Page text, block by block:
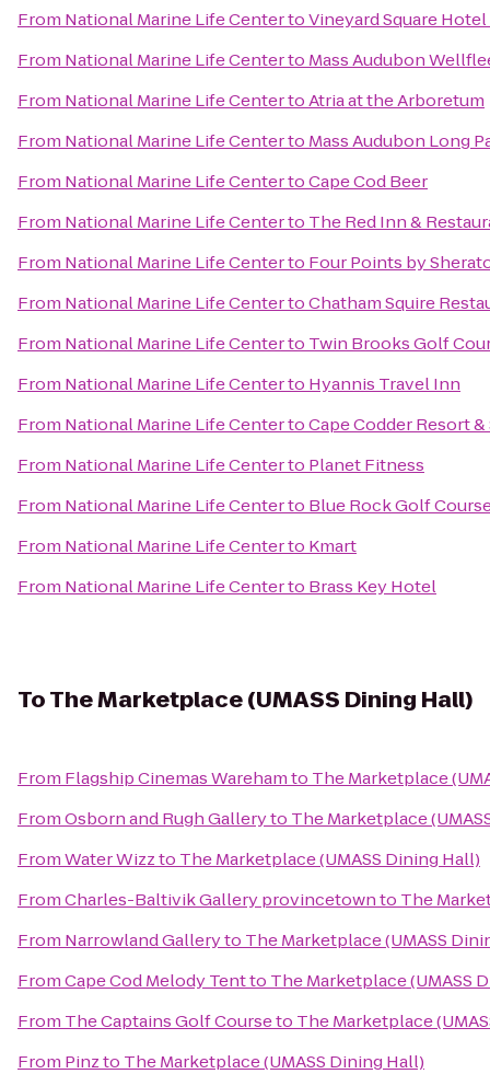
From National Marine Life CentertoVineyard Square
From National Marine Life Centerto Mass Audubon
From National Marine Life CentertoAtria at the Arboretum
From National Marine Life Centerto Mass Audubon Long
From National Marine Life CentertoCape Cod Beer
From National Marine Life Centerto The Red Inn &
From National Marine Life Centerto Four Points by
From National Marine Life CentertoChatham Squire
From National Marine Life Centerto Twin Brooks Golf
From National Marine Life Centerto Hyannis Travel Inn
From National Marine Life CentertoCape Codder Resort &
From National Marine Life Centerto Planet Fitness
From National Marine Life Centerto Blue Rock Golf
From National Marine Life Centerto Kmart
From National Marine Life Centerto Brass Key Hotel
ToThe Marketplace (UMASS Dining Hall)
From Flagship Cinemas Warehamto The Marketplace
FromOsborn and Rugh Galleryto The Marketplace
FromWater Wizzto The Marketplace (UMASS Dining Hall)
FromCharles-Baltivik Gallery provincetownto The
From Narrowland Galleryto The Marketplace (UMASS
FromCape Cod Melody Tentto The Marketplace (UMASS
From The Captains Golf Courseto The Marketplace
From Pinzto The Marketplace (UMASS Dining Hall)